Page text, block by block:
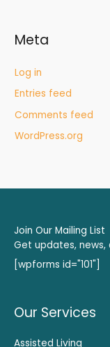
Meta
Log in
Entries feed
Comments feed
WordPress.org
Join Our Mailing List
Get updates,
[wpforms id="101"]
Our Services
Assisted Living